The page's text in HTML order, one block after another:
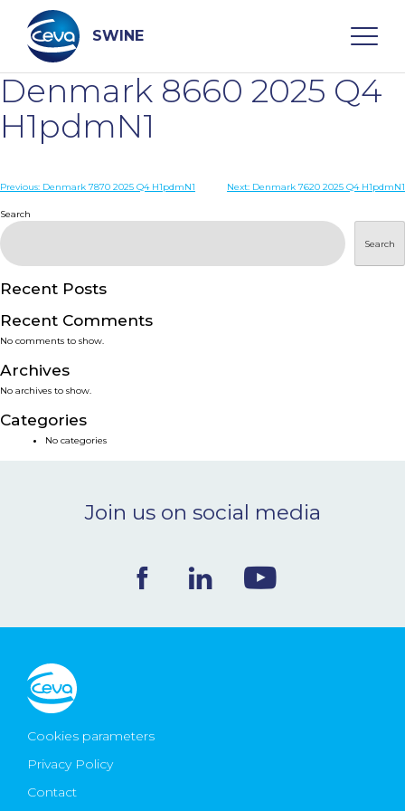
content
SWINE
Search
WHO ARE WE
PRODUCTS
SERVICES
SMART SOLUTIONS
NEWS & EVENTS
Ceva Worldwide
Denmark 8660 2025 Q4
H1pdmN1
Post
navigation
Previous: Denmark 7870 2025 Q4 H1pdmN1 Next: Denmark 7620 2025 Q4 H1pdmN1
Search
Search
Recent Posts
Recent Comments
No comments to show.
Archives
No archives to show.
Categories
No categories
Join us on social media
Cookies parameters
Privacy Policy
Contact